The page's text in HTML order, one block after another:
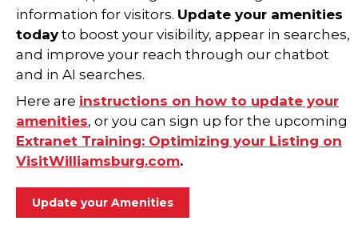
information for visitors. Update your amenities
todayto boost your visibility, appear in searches,
and improve your reach through our chatbot
and in AI searches.
Here are instructions on how to update your
amenities, or you can sign up for the upcoming
Extranet Training: Optimizing your Listing on
VisitWilliamsburg.com.
Update your Amenities